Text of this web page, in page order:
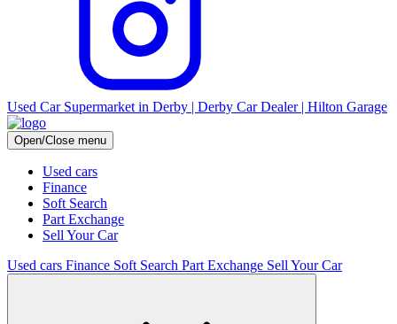
Used Car Supermarket in Derby | Derby Car Dealer | Hilton Garage
Open/Close menu
Used cars
Finance
Soft Search
Part Exchange
Sell Your Car
Used cars Finance Soft Search Part Exchange Sell Your Car